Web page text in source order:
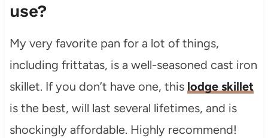
use?
My very favorite pan for a lot of things,
including frittatas, is a well-seasoned cast iron
skillet. If you don’t have one, this lodge skillet
is the best, will last several lifetimes, and is
shockingly affordable. Highly recommend!